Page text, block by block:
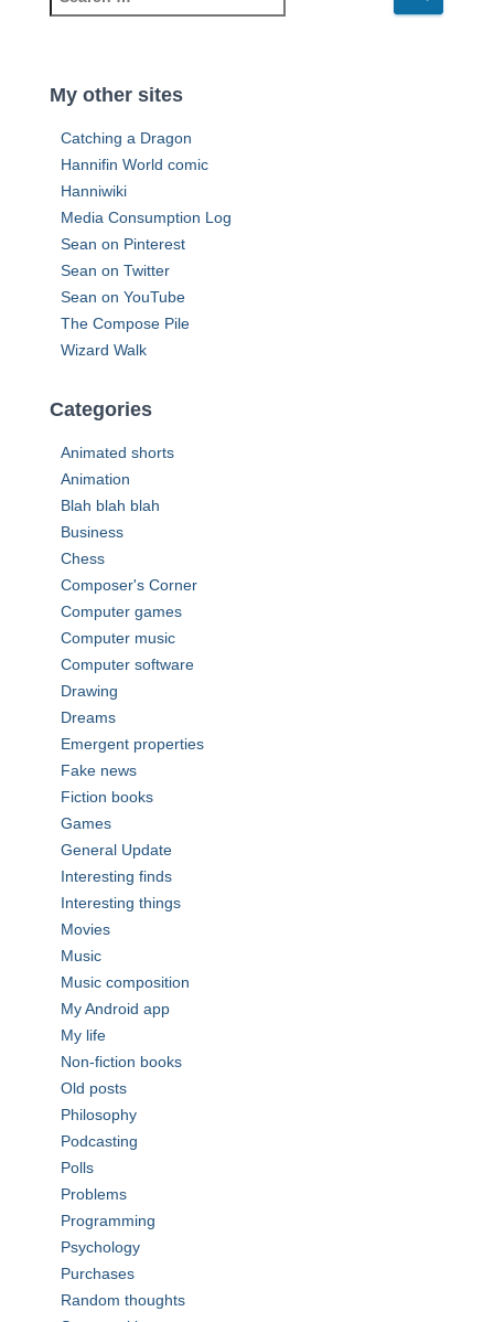
r
e
cMy other sites
Catching a Dragon
Hannifin World comic
Hanniwiki
Media Consumption Log
Sean on Pinterest
Sean on Twitter
Sean on YouTube
The Compose Pile
Wizard Walk
Categories
Animated shorts
Animation
Blah blah blah
Business
Chess
Composer's Corner
Computer games
Computer music
Computer software
Drawing
Dreams
Emergent properties
Fake news
Fiction books
Games
General Update
Interesting finds
Interesting things
Movies
Music
Music composition
My Android app
My life
Non-fiction books
Old posts
Philosophy
Podcasting
Polls
Problems
Programming
Psychology
Purchases
Random thoughts